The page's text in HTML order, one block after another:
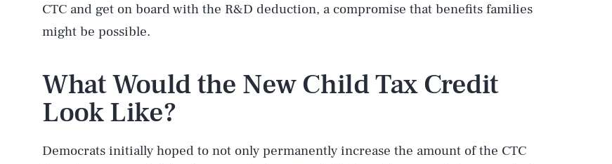
CTC and get on board with the R&D deduction, a compromise that benefits families
might be possible.
What Would the New Child Tax Credit
Look Like?
Democrats initially hoped to not only permanently increase the amount of the CTC